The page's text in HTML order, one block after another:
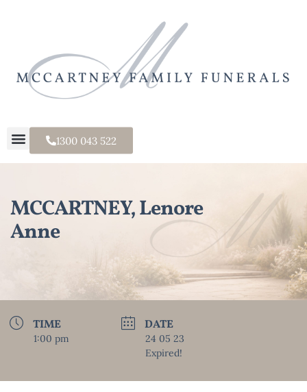
1300 043 522
MCCARTNEY, Lenore
Anne
TIME
1:00 pm
DATE
24 05 23
Expired!